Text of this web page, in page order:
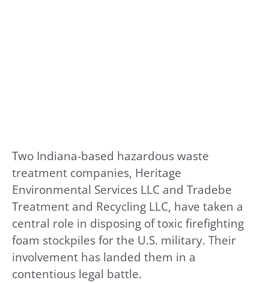
Two Indiana-based hazardous waste
treatment companies, Heritage
Environmental Services LLC and Tradebe
Treatment and Recycling LLC, have taken a
central role in disposing of toxic firefighting
foam stockpiles for the U.S. military. Their
involvement has landed them in a
contentious legal battle.